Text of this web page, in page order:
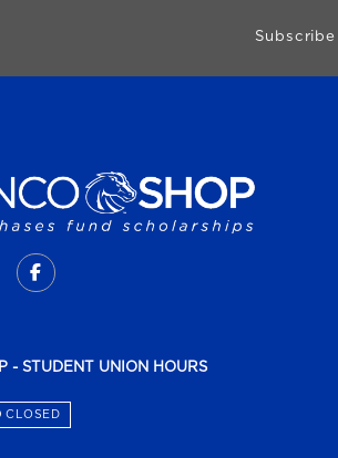
A NEW TAB)TWITTER
IN A NEW TAB)
FACEBOOK
(OPENS IN A NEW TAB)
- STUDENT UNION HOURS
CLOSED